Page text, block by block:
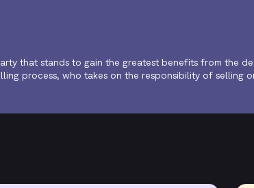
that stands to gain the greatest benefits from the
process, who takes on the responsibility of selling